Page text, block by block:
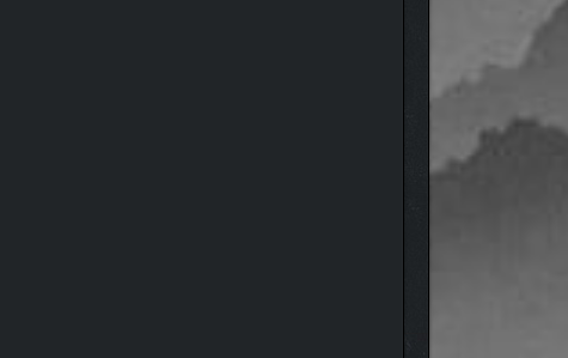
delivers a pure dungeon crawling experience.
satisfying combat, and loot legendary treasures. Craft